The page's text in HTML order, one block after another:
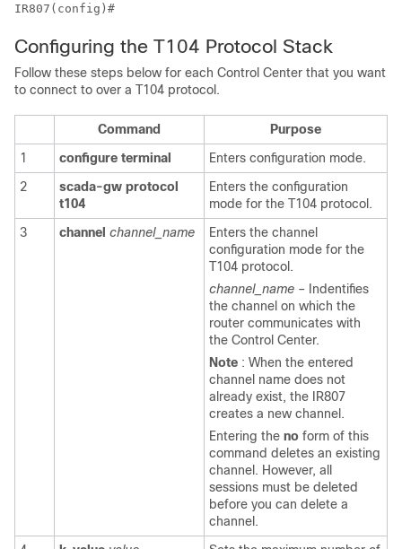
Configuring the T104 Protocol Stack
Follow these steps below for each Control Center that you want
to connect to over a T104 protocol.
Command
Purpose
1
configure terminal
Enters configuration mode.
2
scada-gw protocol
t104
Enters the configuration
mode for the T104 protocol.
3
channel channel_name
Enters the channel
configuration mode for the
T104 protocol.
channel_name – Indentifies
the channel on which the
router communicates with
the Control Center.
Note : When the entered
channel name does not
already exist, the IR807
creates a new channel.
Entering the no form of this
command deletes an existing
channel. However, all
sessions must be deleted
before you can delete a
channel.